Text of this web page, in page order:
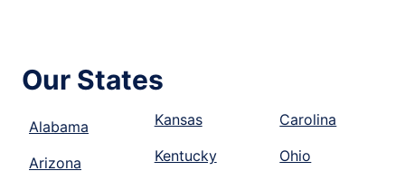
Our States
Alabama
Arizona
Kansas
Kentucky
Carolina
Ohio